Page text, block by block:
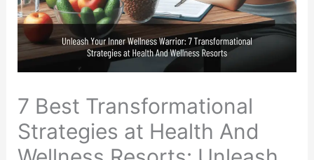
7 Best Transformational
Strategies at Health And